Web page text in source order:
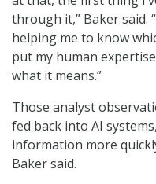
through it,” Baker said.
helping me to know
put my human
what it means.”
Those analyst
fed back into AI
information more
Baker said.